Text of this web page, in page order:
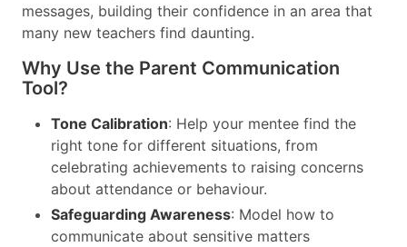
messages, building their confidence in an area that
many new teachers find daunting.
Why Use the Parent Communication
Tool?
Tone Calibration: Help your mentee find the
right tone for different situations, from
celebrating achievements to raising concerns
about attendance or behaviour.
Safeguarding Awareness: Model how to
communicate about sensitive matters